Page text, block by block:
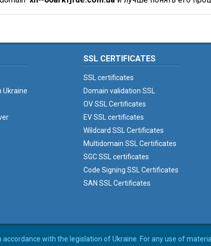
Ukraine
SSL CERTIFICATES
SSL certificates
Domain validation SSL
OV SSL Certificates
EV SSL certificates
Wildcard SSL Certificates
Multidomain SSL Certificates
SGC SSL certificates
Code Signing SSL Certificates
SAN SSL Certificates
with the legislation of Ukraine. For any use of